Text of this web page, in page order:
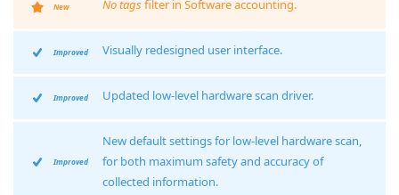
New No tagsfilter in Software accounting.
Improved Visually redesigned user interface.
Improved Updated low-level hardware scan driver.
Improved
New default settings for low-level hardware scan,
for both maximum safety and accuracy of
collected information.